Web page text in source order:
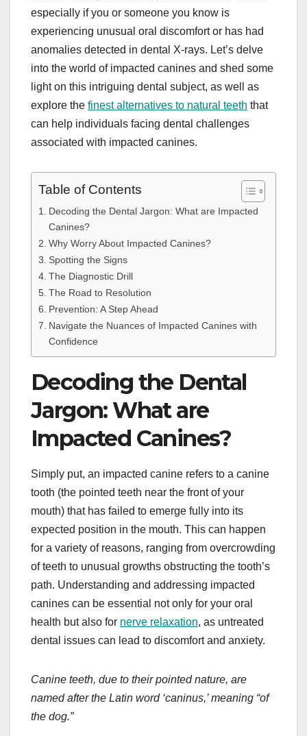
especially if you or someone you know is
experiencing unusual oral discomfort or has had
anomalies detected in dental X-rays. Let’s delve
into the world of impacted canines and shed some
light on this intriguing dental subject, as well as
explore the finest alternatives to natural teeth that
can help individuals facing dental challenges
associated with impacted canines.
Table of Contents
Decoding the Dental Jargon: What are Impacted
Canines?
Why Worry About Impacted Canines?
Spotting the Signs
The Diagnostic Drill
The Road to Resolution
Prevention: A Step Ahead
Navigate the Nuances of Impacted Canines with
Confidence
Decoding the Dental
Jargon: What are
Impacted Canines?
Simply put, an impacted canine refers to a canine
tooth (the pointed teeth near the front of your
mouth) that has failed to emerge fully into its
expected position in the mouth. This can happen
for a variety of reasons, ranging from overcrowding
of teeth to unusual growths obstructing the tooth’s
path. Understanding and addressing impacted
canines can be essential not only for your oral
health but also for nerve relaxation, as untreated
dental issues can lead to discomfort and anxiety.
Canine teeth, due to their pointed nature, are
named after the Latin word ‘caninus,’ meaning “of
the dog.”